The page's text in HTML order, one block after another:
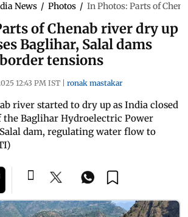
News / Photos / In Photos: Parts of
of Chenab river dry up
Baglihar, Salal dams
tensions
12:43 PM IST ronak mastakar
river started to dry up as India closed
the Baglihar Hydroelectric Power
dam, regulating water flow to